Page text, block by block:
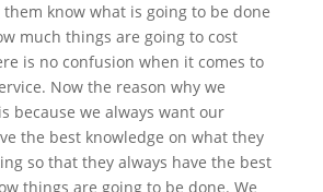
know what is going to be done
much things are going to cost
is no confusion when it comes to
Now the reason why we
because we always want our
the best knowledge on what they
so that they always have the best
things are going to be done. We